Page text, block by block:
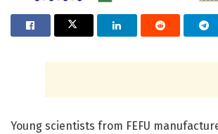
Young scientists from FEFU